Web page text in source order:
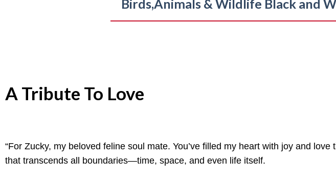
Birds,Animals & Wildlife Black and
A Tribute To Love
“For Zucky, my beloved feline soul mate. You’ve filled my heart with joy and
that transcends all boundaries—time, space, and even life itself.